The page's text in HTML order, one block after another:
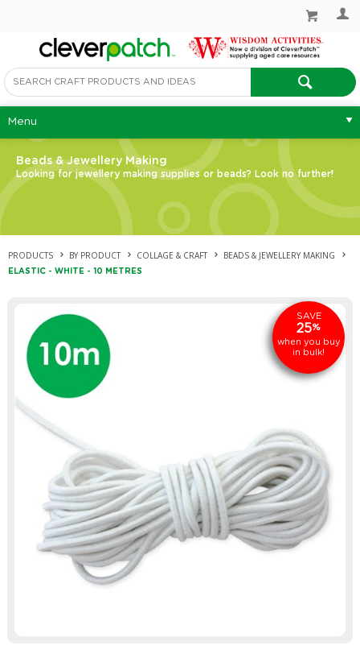
Menu
Beads & Jewellery Making
Looking for jewellery making supplies or beads? Look no further!
PRODUCTS BY PRODUCT COLLAGE & CRAFT BEADS & JEWELLERY MAKING
ELASTIC - WHITE - 10 METRES
SAVE
25%
when you buy
in bulk!